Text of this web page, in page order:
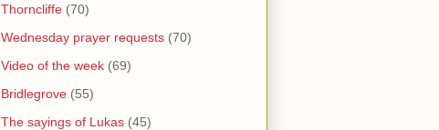
Thorncliffe (70)
Wednesday prayer requests (70)
Video of the week (69)
Bridlegrove (55)
The sayings of Lukas (45)